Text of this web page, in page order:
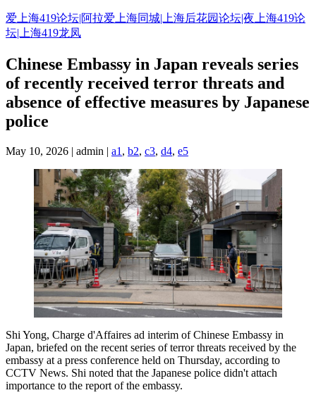
Skip
to
content
爱上海419论坛|阿拉爱上海同城|上海后花园论坛|夜上海419论
坛|上海419龙凤
Chinese Embassy in Japan reveals series
of recently received terror threats and
absence of effective measures by Japanese
police
May 10, 2026 | admin | a1 , b2, c3, d4, e5
Shi Yong, Charge d'Affaires ad interim of Chinese Embassy in
Japan, briefed on the recent series of terror threats received by the
embassy at a press conference held on Thursday, according to
CCTV News. Shi noted that the Japanese police didn't attach
importance to the report of the embassy.